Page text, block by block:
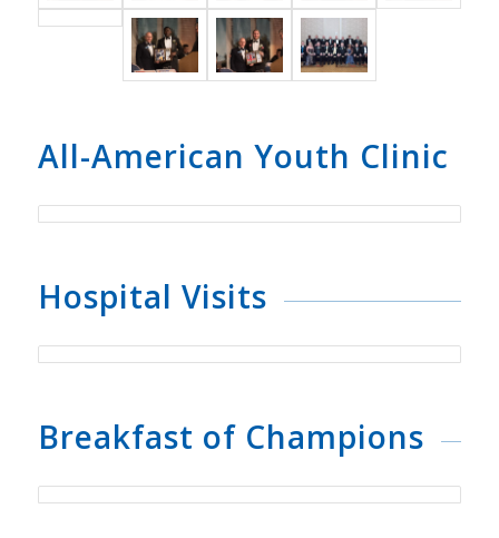
All-American Youth Clinic
Hospital Visits
Breakfast of Champions